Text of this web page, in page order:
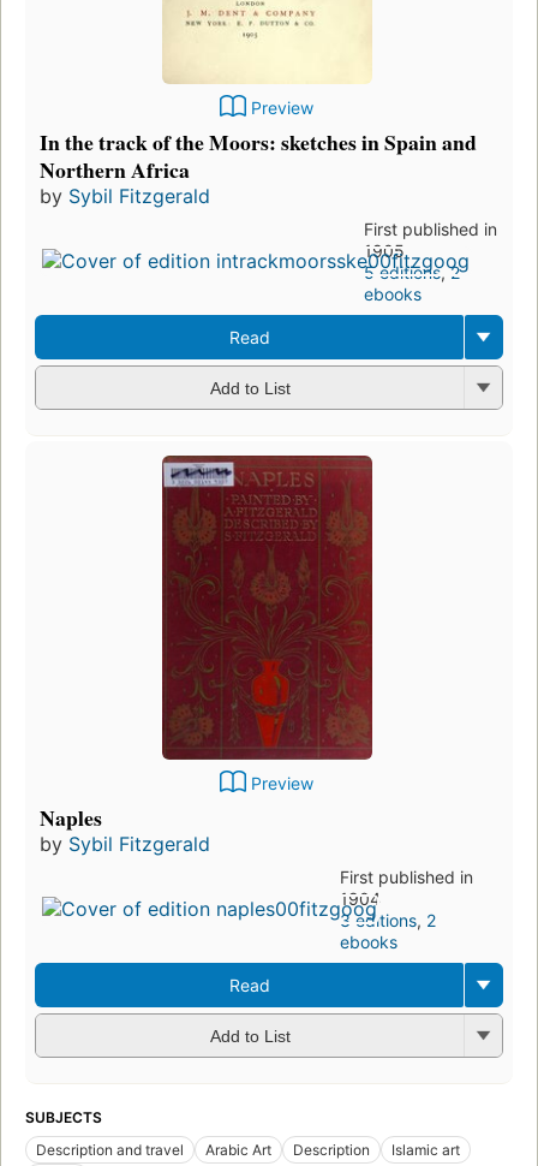
Preview
In the track of the Moors: sketches in Spain and
Northern Africa
by Sybil Fitzgerald
First published in
1905
5 editions,2
ebooks
Read
Add to List
Preview
Naples
by Sybil Fitzgerald
First published in
1904
3 editions, 2
ebooks
Read
Add to List
SUBJECTS
Description and travel
Arabic Art Description
Islamic art